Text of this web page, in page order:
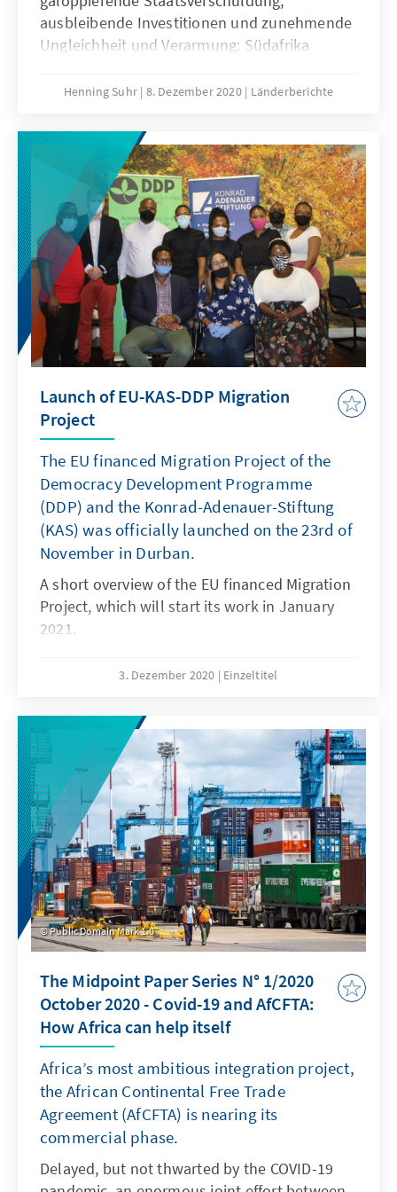
ausbleibende Investitionen und zunehmende
Ungleichheit und Verarmung: Südafrika
derer Präsident Ramaphosa trotz diverser
scheint. Zwar trug die Covid19-Pandemie zur
Verschärfung der historischen Krise bei, doch
ist der Abstieg des Landes vor allem einer
verfehlten Wirtschaftspolitik des ANC
geschuldet. Nach fast drei Jahren an der
Spitze der Regierung schwinden die
Hoffnungen, dass Präsident Ramaphosa in
der Lage ist, gegen den innerparteilichen
Widerstand seine Reformagenda
durchzusetzen – mit gravierenden Folgen für
das Land, den Präsidenten und den ANC.
Henning Suhr 8. Dezember 2020 Länderberichte
Launch of EU-KAS-DDP Migration
Project
The EU financed Migration Project of the
Democracy Development Programme
(DDP) and the Konrad-Adenauer-Stiftung
(KAS) was officially launched on the 23rd of
November in Durban.
A short overview of the EU financed Migration
Project, which will start its work in January
2021.
3. Dezember 2020 Einzeltitel
Public Domain Mark 1.0
The Midpoint Paper Series N° 1/2020
October 2020 - Covid-19 and AfCFTA:
How Africa can help itself
Africa’s most ambitious integration project,
the African Continental Free Trade
Agreement (AfCFTA) is nearing its
commercial phase.
Delayed, but not thwarted by the COVID-19